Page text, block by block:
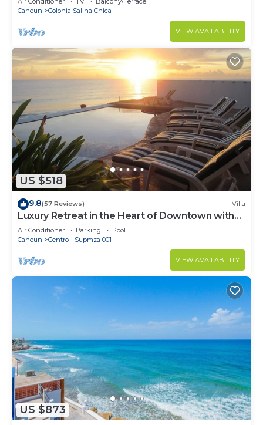
Cancun
Colonia Salina Chica
VIEW AVAILABILITY
US $518
9.8(57 Reviews) Villa
Luxury Retreat in the Heart of Downtown with
an Infinity Pool right on the Ocean
Air Conditioner Parking
Pool
Cancun
Centro - Supmza 001
VIEW AVAILABILITY
US $873